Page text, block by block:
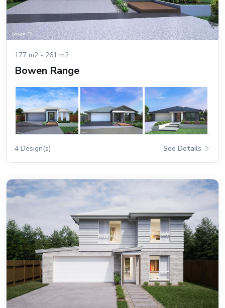
177 m2 - 261 m2
Bowen Range
4 Design(s) See Details